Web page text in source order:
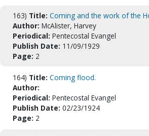
163) Title: Coming and the work of the
Author: McAlister, Harvey
Periodical: Pentecostal Evangel
Publish Date: 11/09/1929
Page: 2
164) Title: Coming flood.
Author:
Periodical: Pentecostal Evangel
Publish Date: 02/23/1924
Page: 2